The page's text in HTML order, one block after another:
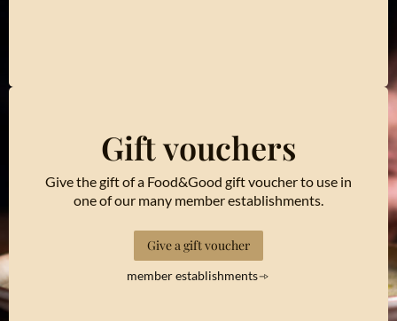
Gift vouchers
Give the gift of a Food&Good gift voucher to use in
one of our many member establishments.
Give a gift voucher
member establishments